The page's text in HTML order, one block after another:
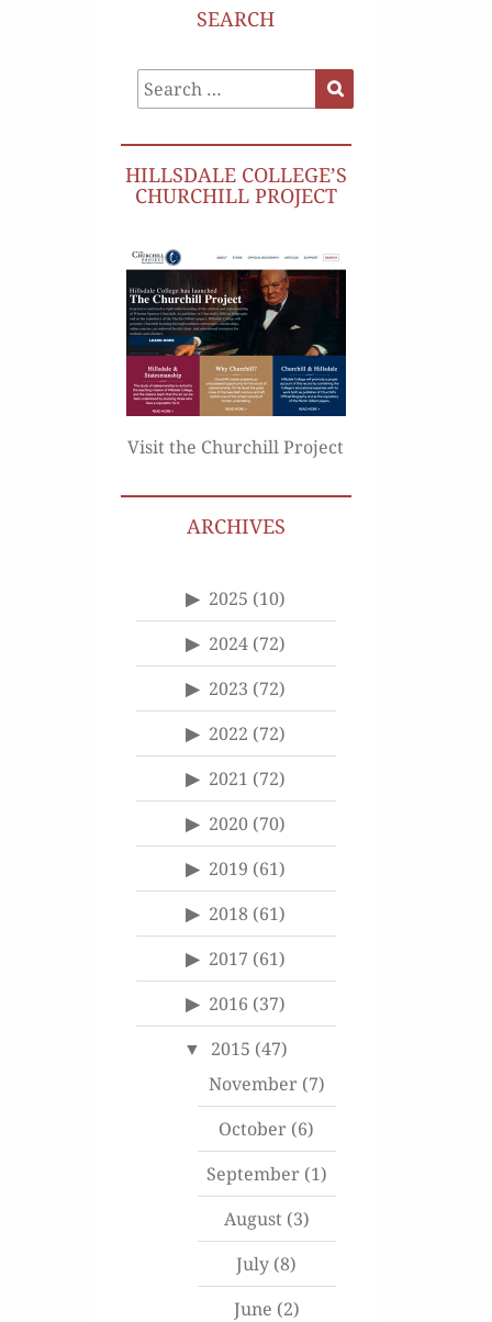
SEARCH
Search
for:
HILLSDALE COLLEGE’S
CHURCHILL PROJECT
Visit the Churchill Project
ARCHIVES
2025 (10)
2024 (72)
2023 (72)
2022 (72)
2021 (72)
2020 (70)
2019 (61)
2018 (61)
2017 (61)
2016 (37)
2015 (47)
November(7)
October (6)
September(1)
August(3)
July (8)
June (2)